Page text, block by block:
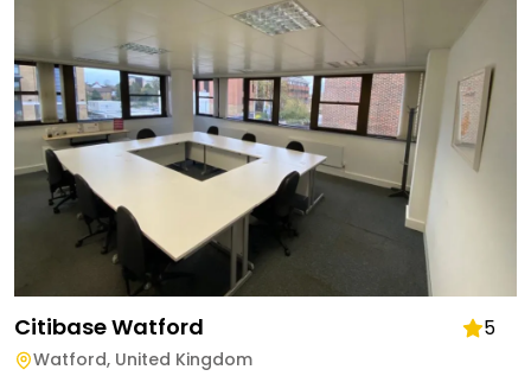
Citibase Watford 5
Watford, United Kingdom